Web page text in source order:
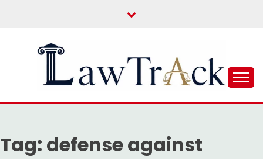
LAW TRACK
Tag: defense against